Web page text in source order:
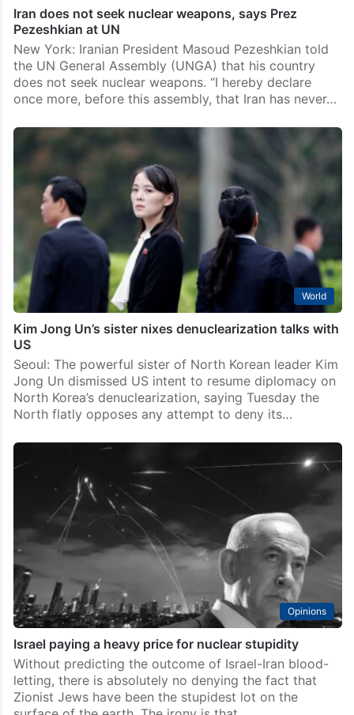
Iran does not seek nuclear weapons, says Prez
Pezeshkian at UN
New York: Iranian President Masoud Pezeshkian told
the UN General Assembly (UNGA) that his country
does not seek nuclear weapons. “I hereby declare
once more, before this assembly, that Iran has never…
World
Kim Jong Un’s sister nixes denuclearization talks with
US
Seoul: The powerful sister of North Korean leader Kim
Jong Un dismissed US intent to resume diplomacy on
North Korea’s denuclearization, saying Tuesday the
North flatly opposes any attempt to deny its…
Opinions
Israel paying a heavy price for nuclear stupidity
Without predicting the outcome of Israel-Iran blood-
letting, there is absolutely no denying the fact that
Zionist Jews have been the stupidest lot on the